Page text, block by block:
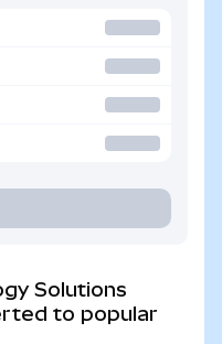
Solutions
to popular